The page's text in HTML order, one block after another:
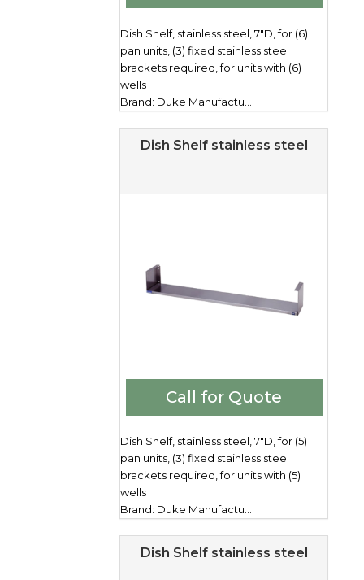
Dish Shelf, stainless steel, 7"D, for (6)
pan units, (3) fixed stainless steel
brackets required, for units with (6)
wells
Brand: Duke Manufactu...
Dish Shelf stainless steel
Call for Quote
Dish Shelf, stainless steel, 7"D, for (5)
pan units, (3) fixed stainless steel
brackets required, for units with (5)
wells
Brand: Duke Manufactu...
Dish Shelf stainless steel